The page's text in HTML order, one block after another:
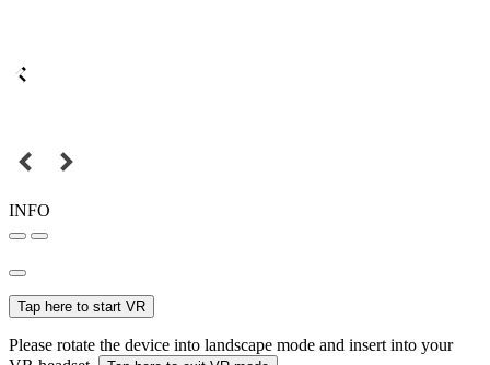
INFO
Tap here to start VR
Please rotate the device into landscape mode and insert into your